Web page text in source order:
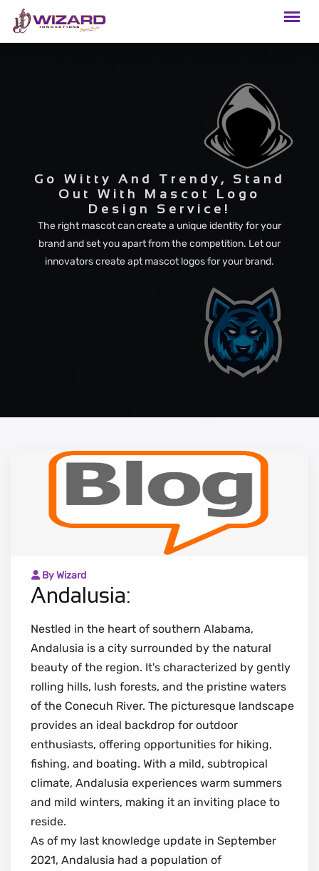
Go Witty And Trendy, Stand
Out With Mascot Logo
Design Service!
The right mascot can create a unique identity for your
brand and set you apart from the competition. Let our
innovators create apt mascot logos for your brand.
By Wizard
Andalusia:
Nestled in the heart of southern Alabama,
Andalusia is a city surrounded by the natural
beauty of the region. It's characterized by gently
rolling hills, lush forests, and the pristine waters
of the Conecuh River. The picturesque landscape
provides an ideal backdrop for outdoor
enthusiasts, offering opportunities for hiking,
fishing, and boating. With a mild, subtropical
climate, Andalusia experiences warm summers
and mild winters, making it an inviting place to
reside.
As of my last knowledge update in September
2021, Andalusia had a population of